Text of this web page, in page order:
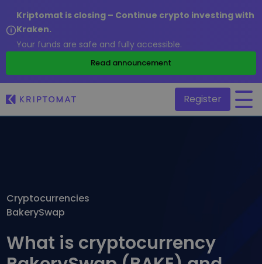
Kriptomat is closing – Continue crypto investing with
Kraken.
Your funds are safe and fully accessible.
Read announcement
Find investing opportunities
Recently Added
What if I bought 100 € worth of...
Buy and Sell crypto
Buy 300+ cryptocurrencies
Exchange Crypto
Over 1,000 pair options
Register
/
Cryptocurrencies
BakerySwap
What is cryptocurrency